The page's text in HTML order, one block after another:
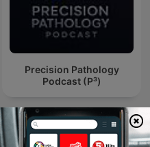
Precision Pathology
Podcast (P³)